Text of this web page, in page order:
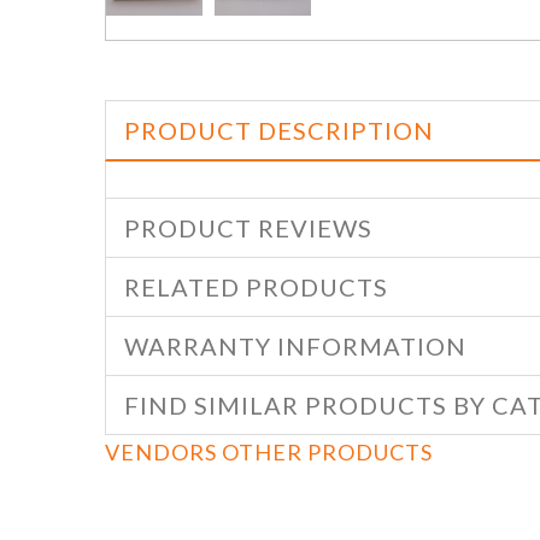
PRODUCT DESCRIPTION
PRODUCT REVIEWS
RELATED PRODUCTS
WARRANTY INFORMATION
FIND SIMILAR PRODUCTS BY
VENDORS OTHER PRODUCTS